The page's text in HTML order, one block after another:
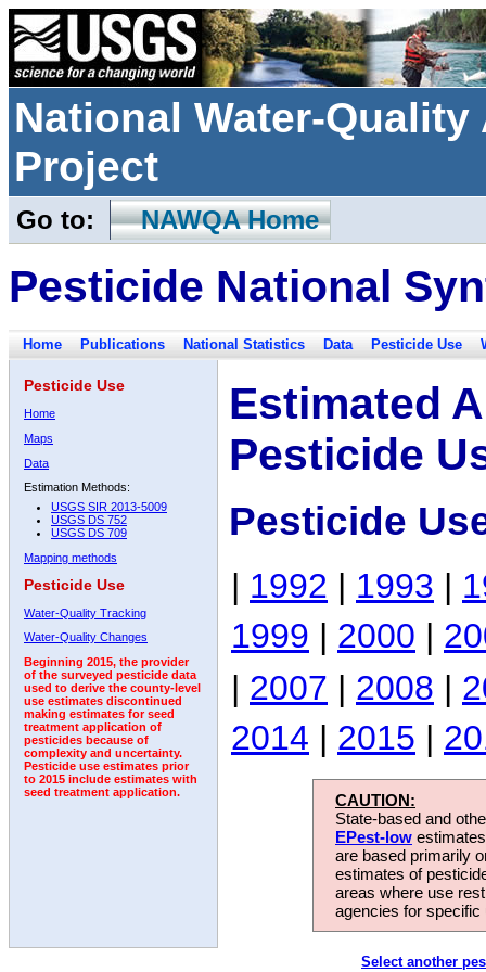
National Water-
Project
Go to: NAWQA Home
Pesticide National
Home Publications National Statistics Data Pesticide Use
Pesticide Use
Home
Maps
Data
Estimation Methods:
USGS SIR 2013-5009
USGS DS 752
USGS DS 709
Mapping methods
Pesticide Use
Water-Quality Tracking
Water-Quality Changes
Beginning 2015, the provider
of the surveyed pesticide data
used to derive the county-level
use estimates discontinued
making estimates for seed
treatment application of
pesticides because of
complexity and uncertainty.
Pesticide use estimates prior
to 2015 include estimates with
seed treatment application.
Estimated
Pesticide
Pesticide
| 1992 | 1993 |
1999 | 2000 |
| 2007 | 2008 |
2014 | 2015 |
CAUTION:
State-based and
EPest-low
are based primarily
estimates of
areas where use
agencies for
Select another